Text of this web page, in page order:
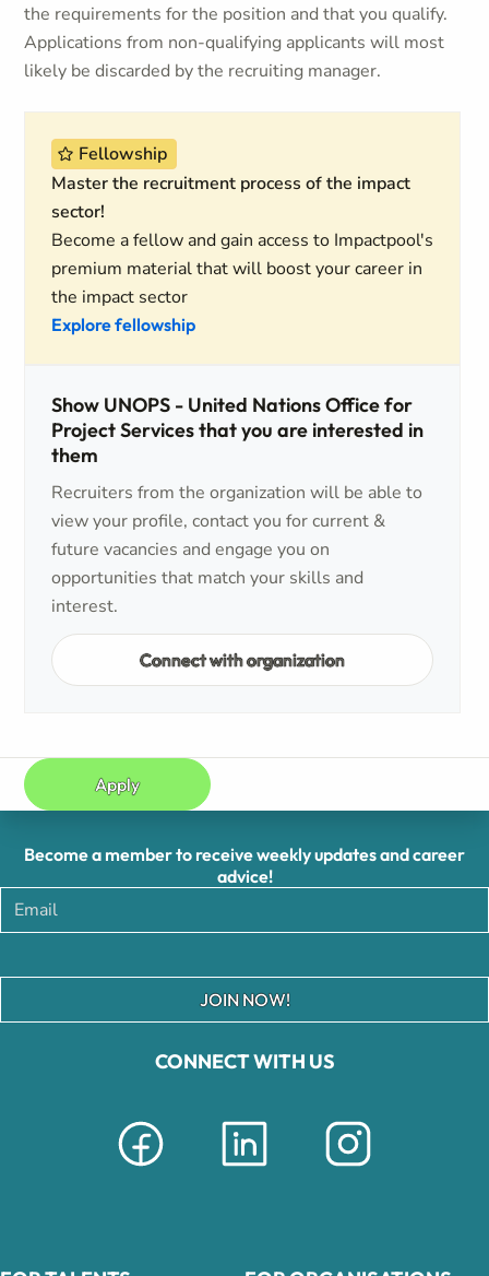
the requirements for the position and that you qualify.
Applications from non-qualifying applicants will most
likely be discarded by the recruiting manager.
Fellowship
Master the recruitment process of the impact
sector!
Become a fellow and gain access to Impactpool's
premium material that will boost your career in
the impact sector
Explore fellowship
Show UNOPS - United Nations Office for
Project Services that you are interested in
them
Recruiters from the organization will be able to
view your profile, contact you for current &
future vacancies and engage you on
opportunities that match your skills and
interest.
Connect with organization
Apply
CONNECT WITH US
Become a member to receive weekly updates and career
advice!
JOIN NOW!